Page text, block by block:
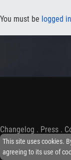
You must be logged in
Changelog . Press .
Policy- Copyright ©
This site uses cookies.
agreeing to its use of